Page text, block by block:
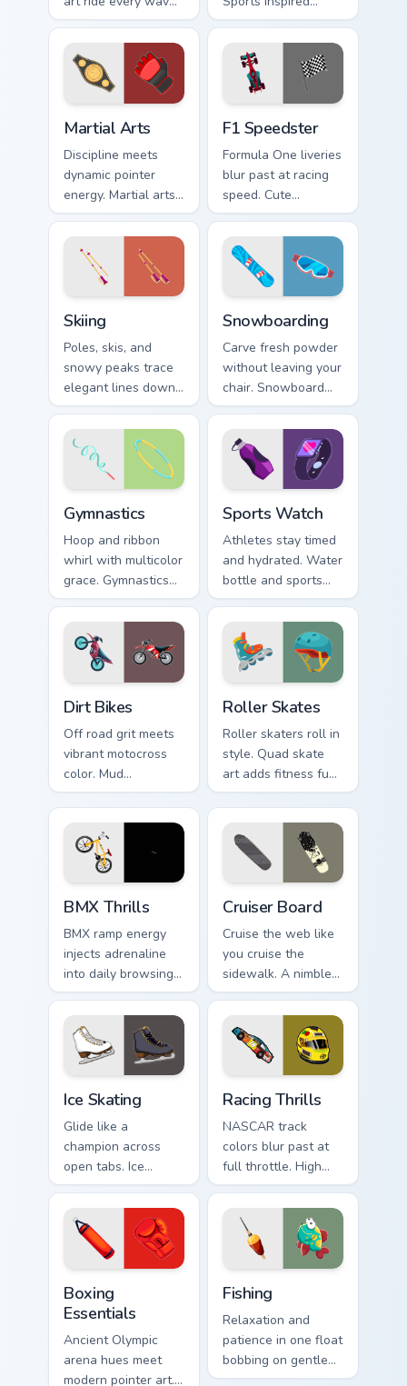
of clicks across your
open browser tabs.
pointer art
motivates self
discipline on fitness
tabs.
Martial Arts
Discipline meets
dynamic pointer
energy. Martial arts
inspired art keeps
your cursor lively
and focused.
F1 Speedster
Formula One liveries
blur past at racing
speed. Cute
speedster art brings
grand prix thrill to
your tabs.
Skiing
Poles, skis, and
snowy peaks trace
elegant lines down
your screen with
alpine winter sport
poise.
Snowboarding
Carve fresh powder
without leaving your
chair. Snowboard
deck art shreds
across tabs with
winter park style.
Gymnastics
Hoop and ribbon
whirl with multicolor
grace. Gymnastics
floor routine beauty
lands softly on your
pointer.
Sports Watch
Athletes stay timed
and hydrated. Water
bottle and sports
watch icons keep
your pointer game
ready.
Dirt Bikes
Off road grit meets
vibrant motocross
color. Mud
splattered bike
energy roars
through your pointer
path.
Roller Skates
Roller skaters roll in
style. Quad skate
art adds fitness fun
and retro rink
personality to every
tab.
BMX Thrills
BMX ramp energy
injects adrenaline
into daily browsing.
Dynamic bike colors
pop against lighter
track tones.
Cruiser Board
Cruise the web like
you cruise the
sidewalk. A nimble
cruiser board slides
through tabs with
skate energy.
Ice Skating
Glide like a
champion across
open tabs. Ice
skating elegance
and rink vitality
sparkle on every
click.
Racing Thrills
NASCAR track
colors blur past at
full throttle. High
speed oval racing
spirit grips every
pointer move.
Boxing
Essentials
Ancient Olympic
arena hues meet
modern pointer art.
Fishing
Relaxation and
patience in one float
bobbing on gentle
water, with a happy